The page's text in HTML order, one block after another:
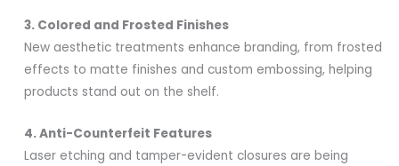
3. Colored and Frosted Finishes
New aesthetic treatments enhance branding, from frosted
effects to matte finishes and custom embossing, helping
products stand out on the shelf.
4. Anti-Counterfeit Features
Laser etching and tamper-evident closures are being